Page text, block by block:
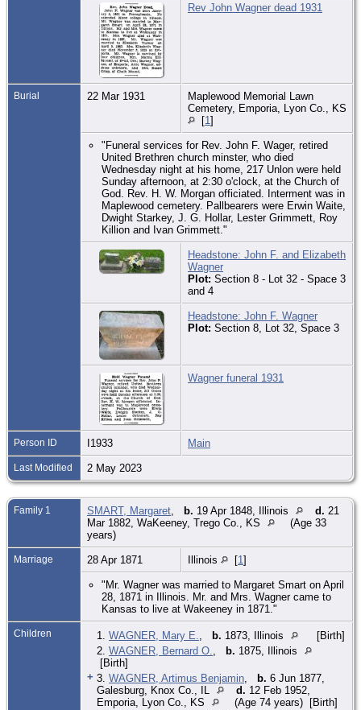
Rev John Wagner dead 1931
Burial 22 Mar 1931
Maplewood Memorial Lawn
Cemetery, Emporia, Lyon Co., KS
[1]
"Funeral services for Rev. John F. Wager, retired
United Brethren church minster, who died
Wednesday night at his home, 217 Unlon were held
Sunday afternoon, at 2:30 o'clock, at the Church of
God. Rev. H. W. Morgan officiated. Interment was in
Maplewood cemetery. Pallbearers were Erwin Waite,
Dwight Starkey, J. G. Hollar, Lester Grimmett, Roy
Killion and Ivan Grimmett."
Headstone: John F. and Elizabeth
Wagner
Plot: Section 8 - Lot 32 - Space 3
and 4
Headstone: John F. Wagner
Plot: Section 8, Lot 32, Space 3
Wagner funeral 1931
Person ID I1933 Main
Last Modified 2 May 2023
Family 1 SMART, Margaret b. 19 Apr 1848, Illinois d. 21
Mar 1882, WaKeeney, Trego Co., KS
(Age 33
years)
Marriage 28 Apr 1871 Illinois [1]
"Mr. Wagner was married to Margaret Smart on April
28, 1871 in Illinois. Mr. and Mrs. Wagner came to
Kansas to live at Wakeeney in 1871."
Children 1. WAGNER, Mary E. b. 1873, Illinois
[Birth]
2. WAGNER, Bernard O. b. 1875, Illinois
[Birth]
+ 3. WAGNER, Artimus Benjamin b. 6 Jun 1877,
Galesburg, Knox Co., IL
d. 12 Feb 1952,
Emporia, Lyon Co., KS
(Age 74 years) [Birth]